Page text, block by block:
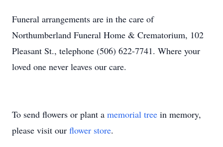
Funeral arrangements are in the care of
Northumberland Funeral Home & Crematorium, 102
Pleasant St., telephone (506) 622-7741. Where your
loved one never leaves our care.
To send flowers or plant a memorial tree in memory,
please visit our flower store.